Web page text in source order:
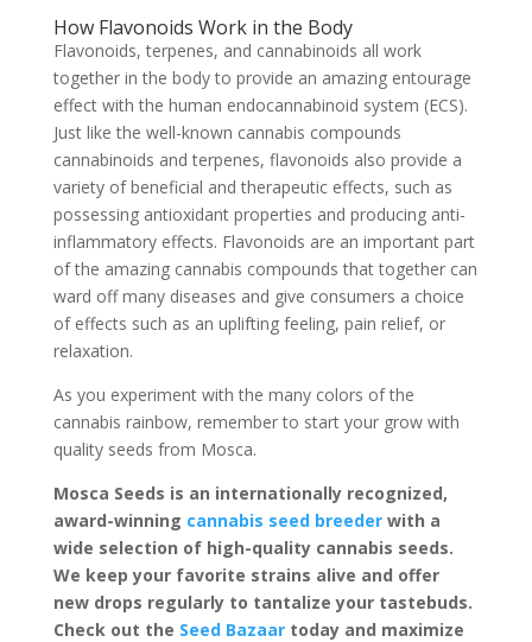
How Flavonoids Work in the Body
Flavonoids, terpenes, and cannabinoids all work
together in the body to provide an amazing entourage
effect with the human endocannabinoid system (ECS).
Just like the well-known cannabis compounds
cannabinoids and terpenes, flavonoids also provide a
variety of beneficial and therapeutic effects, such as
possessing antioxidant properties and producing anti-
inflammatory effects. Flavonoids are an important part
of the amazing cannabis compounds that together can
ward off many diseases and give consumers a choice
of effects such as an uplifting feeling, pain relief, or
relaxation.
As you experiment with the many colors of the
cannabis rainbow, remember to start your grow with
quality seeds from Mosca.
Mosca Seeds is an internationally recognized,
award-winning cannabis seed breederwith a
wide selection of high-quality cannabis seeds.
We keep your favorite strains alive and offer
new drops regularly to tantalize your tastebuds.
Check out the Seed Bazaartoday and maximize